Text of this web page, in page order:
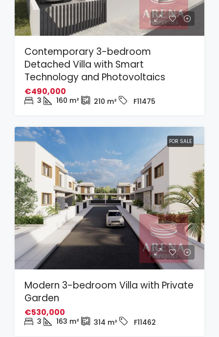
Contemporary 3-bedroom
Detached Villa with Smart
Technology and Photovoltaics
€490,000
3 160 m² 210 m² F11475
FOR SALE
Modern 3-bedroom Villa with Private
Garden
€530,000
3 163 m² 314 m² F11462